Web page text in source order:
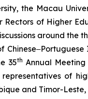
the Macau
Rectors of Higher
around the
35th Annual
of
and Timor-